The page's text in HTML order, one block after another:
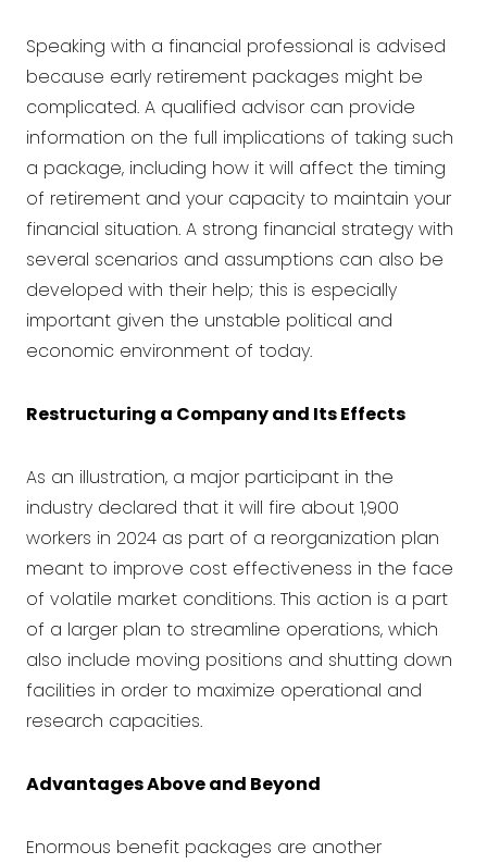
Speaking with a financial professional is advised
because early retirement packages might be
complicated. A qualified advisor can provide
information on the full implications of taking such
a package, including how it will affect the timing
of retirement and your capacity to maintain your
financial situation. A strong financial strategy with
several scenarios and assumptions can also be
developed with their help; this is especially
important given the unstable political and
economic environment of today.
Restructuring a Company and Its Effects
As an illustration, a major participant in the
industry declared that it will fire about 1,900
workers in 2024 as part of a reorganization plan
meant to improve cost effectiveness in the face
of volatile market conditions. This action is a part
of a larger plan to streamline operations, which
also include moving positions and shutting down
facilities in order to maximize operational and
research capacities.
Advantages Above and Beyond
Enormous benefit packages are another